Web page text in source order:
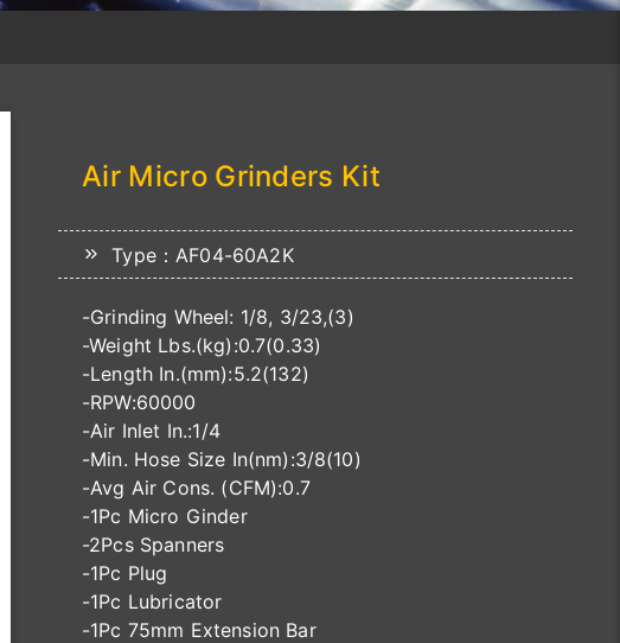
Air Micro Grinders Kit
Type：AF04-60A2K
-Grinding Wheel: 1/8, 3/23,(3)
-Weight Lbs.(kg):0.7(0.33)
-Length In.(mm):5.2(132)
-RPW:60000
-Air Inlet In.:1/4
-Min. Hose Size In(nm):3/8(10)
-Avg Air Cons. (CFM):0.7
-1Pc Micro Ginder
-2Pcs Spanners
-1Pc Plug
-1Pc Lubricator
-1Pc 75mm Extension Bar